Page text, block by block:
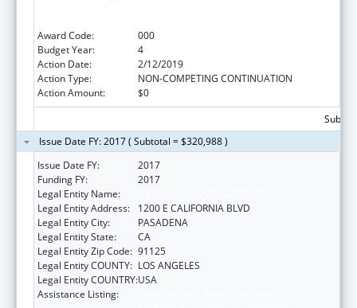
Award Code:
000
Budget Year:
4
Action Date:
2/12/2019
Action Type:
NON-COMPETING CONTINUATION
Action Amount:
$0
Issue Date FY: 2017 ( Subtotal = $320,988 )
Issue Date FY:
2017
Funding FY:
2017
Legal Entity Name:
Legal Entity Address:
1200 E CALIFORNIA BLVD
Legal Entity City:
PASADENA
Legal Entity State:
CA
Legal Entity Zip Code: 91125
Legal Entity COUNTY: LOS ANGELES
Legal Entity COUNTRY:USA
Assistance Listing: